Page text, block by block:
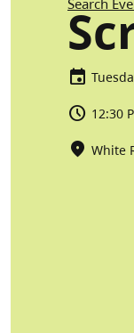
Search
12:30
White